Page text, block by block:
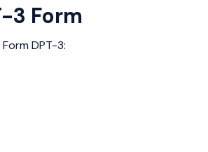
3 Form
DPT-3: